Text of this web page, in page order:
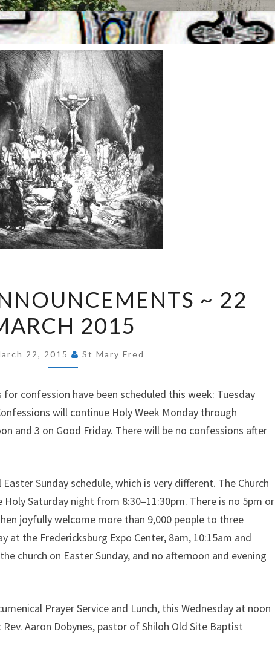
ANNOUNCEMENTS
22
MARCH
~ 22
2015
22, 2015 St Mary Fred
confession have been scheduled this week: Tuesday
will continue Holy Week Monday through
and 3 on Good Friday. There will be no confessions after
Sunday schedule, which is very different. The Church
Saturday night from 8:30–11:30pm. There is no 5pm or
joyfully welcome more than 9,000 people to three
at the Fredericksburg Expo Center, 8am, 10:15am and
church on Easter Sunday, and no afternoon and evening
Prayer Service and Lunch, this Wednesday at noon
Aaron Dobynes, pastor of Shiloh Old Site Baptist